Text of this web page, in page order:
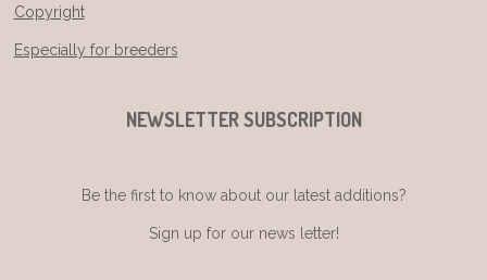
Copyright
Especially for breeders
NEWSLETTER SUBSCRIPTION
Be the first to know about our latest additions?
Sign up for our news letter!